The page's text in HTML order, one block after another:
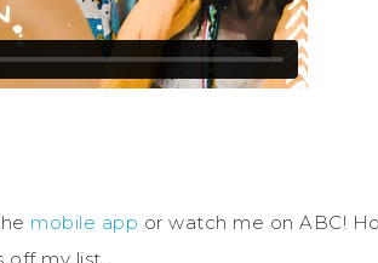
mobile app or watch me on ABC!